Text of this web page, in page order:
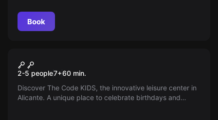
Book
The Code Kids
2-5 people7+60 min.
Discover The Code KIDS, the innovative leisure center in
Alicante. A unique place to celebrate birthdays and